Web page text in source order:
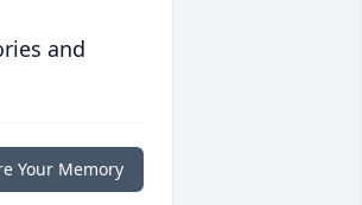
and
Your Memory